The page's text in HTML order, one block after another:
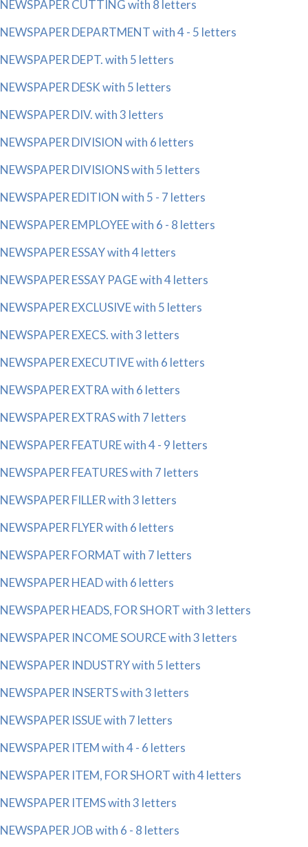
NEWSPAPER CUTTING with 8 letters
NEWSPAPER DEPARTMENT with 4 - 5 letters
NEWSPAPER DEPT. with 5 letters
NEWSPAPER DESK with 5 letters
NEWSPAPER DIV. with 3 letters
NEWSPAPER DIVISION with 6 letters
NEWSPAPER DIVISIONS with 5 letters
NEWSPAPER EDITION with 5 - 7 letters
NEWSPAPER EMPLOYEE with 6 - 8 letters
NEWSPAPER ESSAY with 4 letters
NEWSPAPER ESSAY PAGE with 4 letters
NEWSPAPER EXCLUSIVE with 5 letters
NEWSPAPER EXECS. with 3 letters
NEWSPAPER EXECUTIVE with 6 letters
NEWSPAPER EXTRA with 6 letters
NEWSPAPER EXTRAS with 7 letters
NEWSPAPER FEATURE with 4 - 9 letters
NEWSPAPER FEATURES with 7 letters
NEWSPAPER FILLER with 3 letters
NEWSPAPER FLYER with 6 letters
NEWSPAPER FORMAT with 7 letters
NEWSPAPER HEAD with 6 letters
NEWSPAPER HEADS, FOR SHORT with 3 letters
NEWSPAPER INCOME SOURCE with 3 letters
NEWSPAPER INDUSTRY with 5 letters
NEWSPAPER INSERTS with 3 letters
NEWSPAPER ISSUE with 7 letters
NEWSPAPER ITEM with 4 - 6 letters
NEWSPAPER ITEM, FOR SHORT with 4 letters
NEWSPAPER ITEMS with 3 letters
NEWSPAPER JOB with 6 - 8 letters